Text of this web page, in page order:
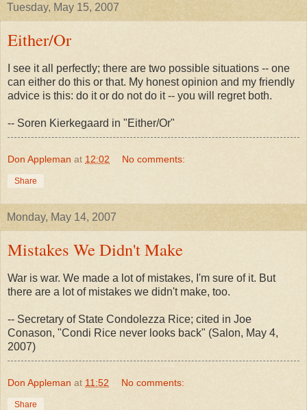
Tuesday, May 15, 2007
Either/Or
I see it all perfectly; there are two possible situations -- one
can either do this or that. My honest opinion and my friendly
advice is this: do it or do not do it -- you will regret both.
-- Soren Kierkegaard in "Either/Or"
Don Appleman at 12:02 No comments:
Share
Monday, May 14, 2007
Mistakes We Didn't Make
War is war. We made a lot of mistakes, I'm sure of it. But
there are a lot of mistakes we didn't make, too.
-- Secretary of State Condolezza Rice; cited in Joe
Conason, "Condi Rice never looks back" (Salon, May 4,
2007)
Don Appleman at 11:52 No comments:
Share